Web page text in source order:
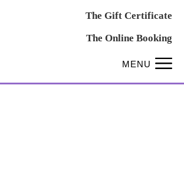
The Gift Certificate
The Online Booking
MENU